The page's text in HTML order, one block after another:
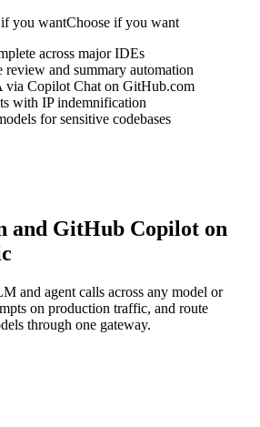
if you wantChoose if you want
across major IDEs
review and summary automation
via Copilot Chat on GitHub.com
with IP indemnification
for sensitive codebases
and GitHub Copilot on
and agent calls across any model or
on production traffic, and route
through one gateway.